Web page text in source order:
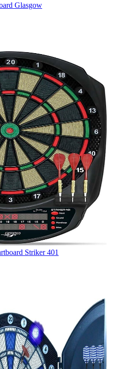
Glasgow
Striker 401